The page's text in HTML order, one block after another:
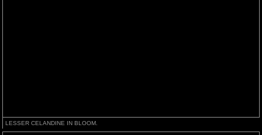
LESSER CELANDINE IN BLOOM.